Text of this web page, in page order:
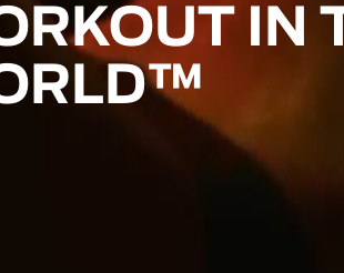
IN